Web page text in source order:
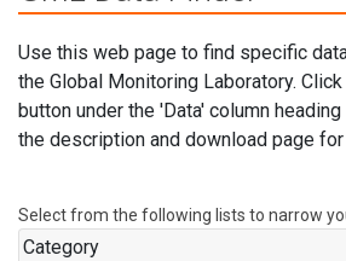
Use this web page to find specific
the Global Monitoring Laboratory.
button under the 'Data' column
the description and download page
Select from the following lists to narrow
Category